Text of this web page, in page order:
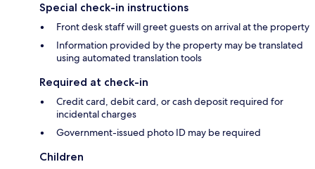
Special check-in instructions
Front desk staff will greet guests on arrival at the property
Information provided by the property may be translated
using automated translation tools
Required at check-in
Credit card, debit card, or cash deposit required for
incidental charges
Government-issued photo ID may be required
Children